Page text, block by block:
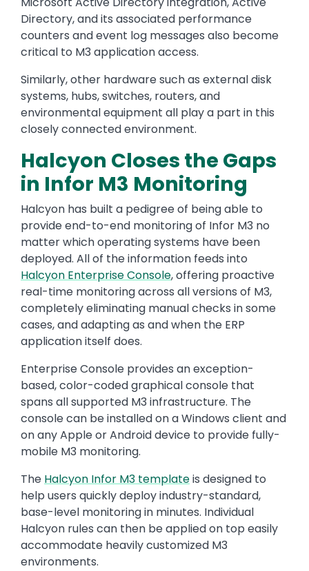
Directory, and its associated performance
counters and event log messages also become
critical to M3 application access.
Similarly, other hardware such as external disk
systems, hubs, switches, routers, and
environmental equipment all play a part in this
closely connected environment.
Halcyon Closes the Gaps
in Infor M3 Monitoring
Halcyon has built a pedigree of being able to
provide end-to-end monitoring of Infor M3 no
matter which operating systems have been
deployed. All of the information feeds into
Halcyon Enterprise Console, offering proactive
real-time monitoring across all versions of M3,
completely eliminating manual checks in some
cases, and adapting as and when the ERP
application itself does.
Enterprise Console provides an exception-
based, color-coded graphical console that
spans all supported M3 infrastructure. The
console can be installed on a Windows client and
on any Apple or Android device to provide fully-
mobile M3 monitoring.
The Halcyon Infor M3 templateis designed to
help users quickly deploy industry-standard,
base-level monitoring in minutes. Individual
Halcyon rules can then be applied on top easily
accommodate heavily customized M3
environments.